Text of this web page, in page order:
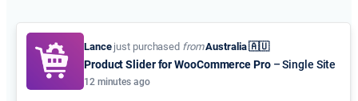
© 2015-2026ShapedPlugin, LLC. All Rights Reserved.
Lancejust purchased fromAustralia 🇦🇺
Product Slider for WooCommerce Pro– Single Site
12 minutes ago